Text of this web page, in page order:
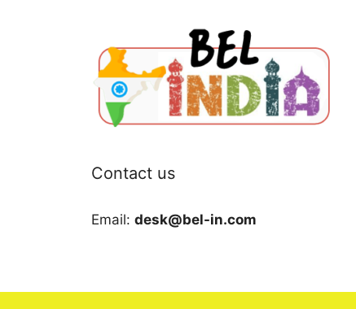
Contact us
Email: desk@bel-in.com